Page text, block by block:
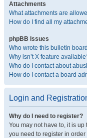
Attachments
What attachments are
How do I find all my
phpBB Issues
Who wrote this bulletin
Why isn’t X feature
Who do I contact about
How do I contact a board
Login and
Why do I need to register?
You may not have to, it is
you need to register in order